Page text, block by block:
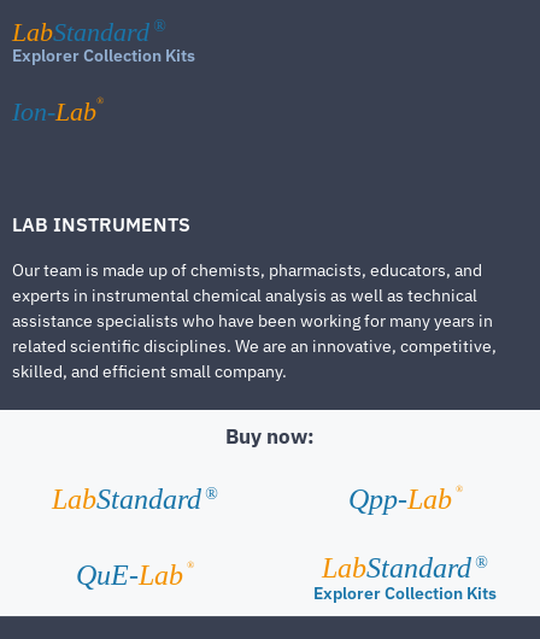
LabStandard ®
Explorer Collection Kits
Ion-Lab®
LAB INSTRUMENTS
Our team is made up of chemists, pharmacists, educators, and
experts in instrumental chemical analysis as well as technical
assistance specialists who have been working for many years in
related scientific disciplines. We are an innovative, competitive,
skilled, and efficient small company.
Buy now:
LabStandard ® Qpp-Lab ®
QuE-Lab ® LabStandard ®
Explorer Collection Kits